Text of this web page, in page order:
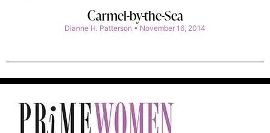
Carmel-by-the-Sea
Dianne H. Patterson November 16, 2014